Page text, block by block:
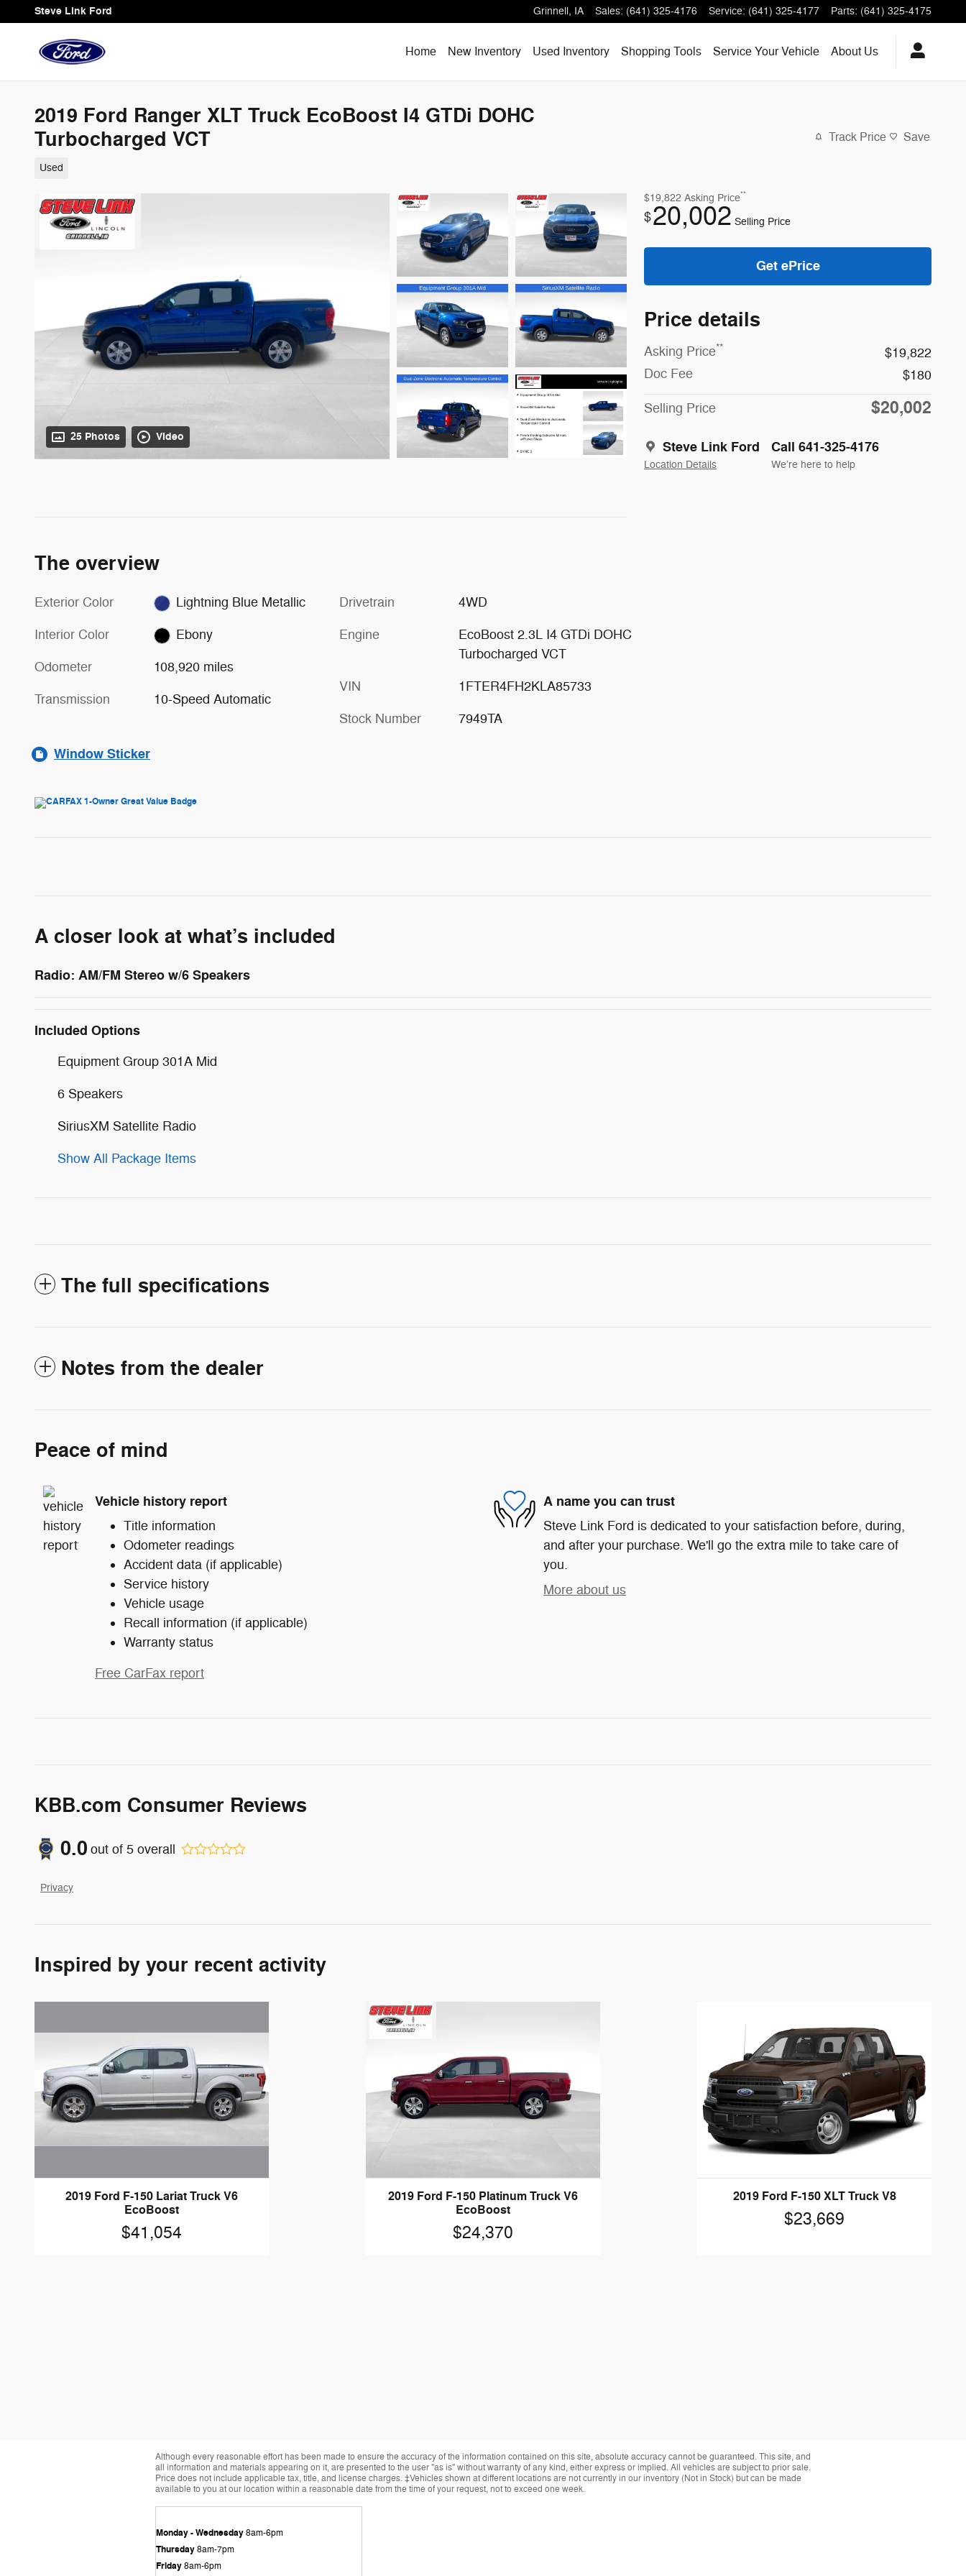
Skip to main content
Steve Link Ford Grinnell, IA Sales: (641) 325-4176 Service: (641) 325-4177 Parts: (641) 325-4175
Home New Inventory Used Inventory Shopping Tools Service Your Vehicle About Us
2019 Ford Ranger XLT Truck EcoBoost I4 GTDi DOHC
Turbocharged VCT
Used
Track Price Save
25 Photos Video
$19,822 Asking Price**
$20,002 Selling Price
Get ePrice
Price details
Asking Price**
$19,822
Doc Fee
$180
Selling Price $20,002
Steve Link Ford
Location Details
Call 641-325-4176
We’re here to help
The overview
Exterior Color Lightning Blue Metallic
Interior Color Ebony
Odometer 108,920 miles
Transmission 10-Speed Automatic
Drivetrain 4WD
Engine
EcoBoost 2.3L I4 GTDi DOHC
Turbocharged VCT
VIN 1FTER4FH2KLA85733
Stock Number 7949TA
Window Sticker
A closer look at what’s included
Radio: AM/FM Stereo w/6 Speakers
Included Options
Equipment Group 301A Mid
6 Speakers
SiriusXM Satellite Radio
Show All Package Items
The full specifications
Notes from the dealer
Peace of mind
Vehicle history report
Title information
Odometer readings
Accident data (if applicable)
Service history
Vehicle usage
Recall information (if applicable)
Warranty status
Free CarFax report
A name you can trust
Steve Link Ford is dedicated to your satisfaction before, during,
and after your purchase. We'll go the extra mile to take care of
you.
More about us
KBB.com Consumer Reviews
0.0 out of 5 overall
Privacy
Inspired by your recent activity
2019 Ford F-150 Lariat Truck V6
EcoBoost
$41,054
2019 Ford F-150 Platinum Truck V6
EcoBoost
$24,370
2019 Ford F-150 XLT Truck V8
$23,669
Although every reasonable effort has been made to ensure the accuracy of the information contained on this site, absolute accuracy cannot be guaranteed. This site, and
all information and materials appearing on it, are presented to the user "as is" without warranty of any kind, either express or implied. All vehicles are subject to prior sale.
Price does not include applicable tax, title, and license charges. ‡Vehicles shown at different locations are not currently in our inventory (Not in Stock) but can be made
available to you at our location within a reasonable date from the time of your request, not to exceed one week.
Monday - Wednesday8am-6pm
Thursday8am-7pm
Friday8am-6pm